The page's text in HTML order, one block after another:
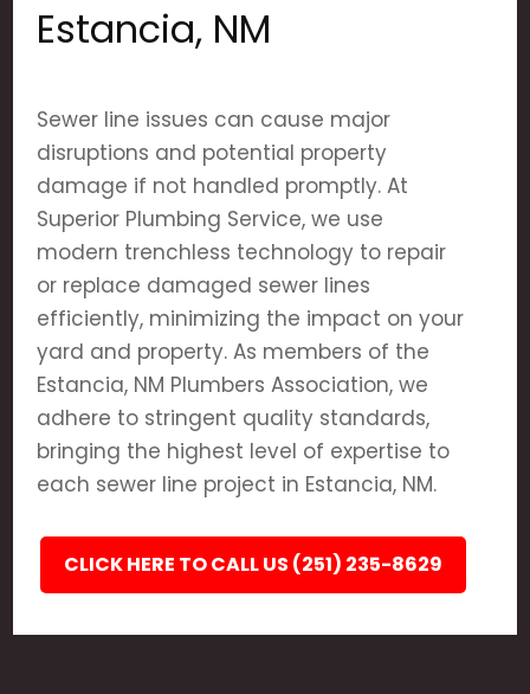
Estancia, NM
Sewer line issues can cause major
disruptions and potential property
damage if not handled promptly. At
Superior Plumbing Service, we use
modern trenchless technology to repair
or replace damaged sewer lines
efficiently, minimizing the impact on your
yard and property. As members of the
Estancia, NM Plumbers Association, we
adhere to stringent quality standards,
bringing the highest level of expertise to
each sewer line project in Estancia, NM.
CLICK HERE TO CALL US (251) 235-8629